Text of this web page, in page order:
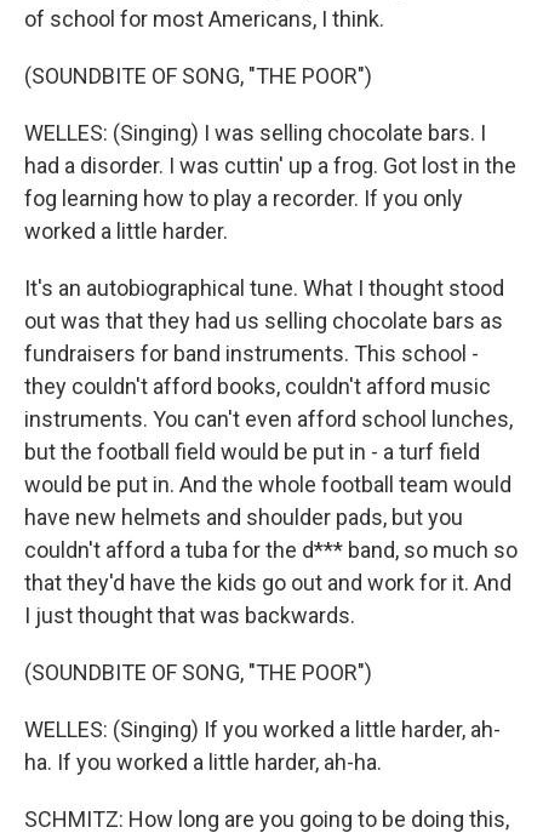
of school for most Americans, I think.
(SOUNDBITE OF SONG, "THE POOR")
WELLES: (Singing) I was selling chocolate bars. I
had a disorder. I was cuttin' up a frog. Got lost in the
fog learning how to play a recorder. If you only
worked a little harder.
It's an autobiographical tune. What I thought stood
out was that they had us selling chocolate bars as
fundraisers for band instruments. This school -
they couldn't afford books, couldn't afford music
instruments. You can't even afford school lunches,
but the football field would be put in - a turf field
would be put in. And the whole football team would
have new helmets and shoulder pads, but you
couldn't afford a tuba for the d*** band, so much so
that they'd have the kids go out and work for it. And
I just thought that was backwards.
(SOUNDBITE OF SONG, "THE POOR")
WELLES: (Singing) If you worked a little harder, ah-
ha. If you worked a little harder, ah-ha.
SCHMITZ: How long are you going to be doing this,